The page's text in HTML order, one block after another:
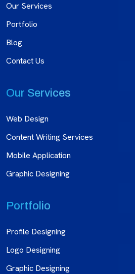
Our Services
Portfolio
Blog
Contact Us
Our Services
Web Design
Content Writing Services
Mobile Application
Graphic Designing
Portfolio
Profile Designing
Logo Designing
Graphic Designing